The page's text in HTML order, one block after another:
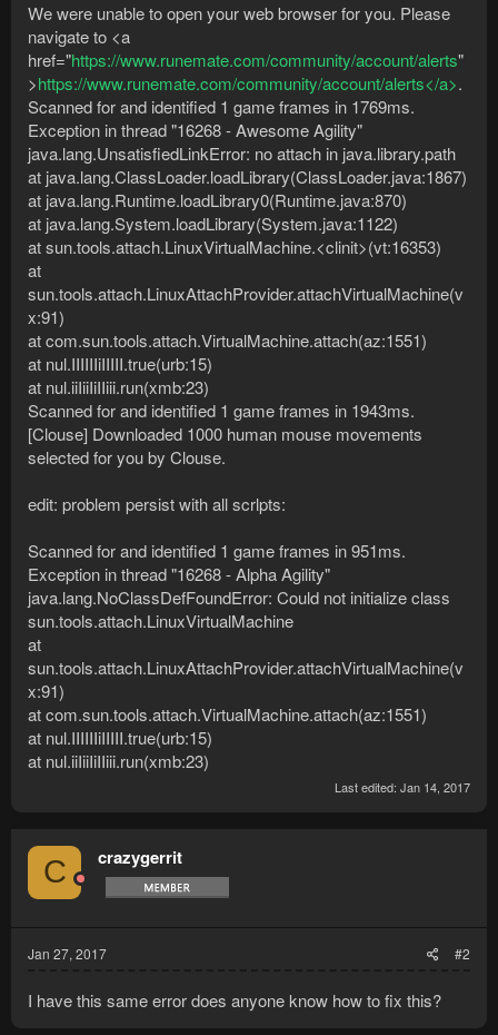
We were unable to open your web browser for you. Please
navigate to <a
href="https://www.runemate.com/community/account/alerts"
>https://www.runemate.com/community/account/alerts</a>.
Scanned for and identified 1 game frames in 1769ms.
Exception in thread "16268 - Awesome Agility"
java.lang.UnsatisfiedLinkError: no attach in java.library.path
at java.lang.ClassLoader.loadLibrary(ClassLoader.java:1867)
at java.lang.Runtime.loadLibrary0(Runtime.java:870)
at java.lang.System.loadLibrary(System.java:1122)
at sun.tools.attach.LinuxVirtualMachine.<clinit>(vt:16353)
at
sun.tools.attach.LinuxAttachProvider.attachVirtualMachine(v
x:91)
at com.sun.tools.attach.VirtualMachine.attach(az:1551)
at nul.IIIIIIiIIIII.true(urb:15)
at nul.iiIiiIiIIiii.run(xmb:23)
Scanned for and identified 1 game frames in 1943ms.
[Clouse] Downloaded 1000 human mouse movements
selected for you by Clouse.
edit: problem persist with all scrlpts:
Scanned for and identified 1 game frames in 951ms.
Exception in thread "16268 - Alpha Agility"
java.lang.NoClassDefFoundError: Could not initialize class
sun.tools.attach.LinuxVirtualMachine
at
sun.tools.attach.LinuxAttachProvider.attachVirtualMachine(v
x:91)
at com.sun.tools.attach.VirtualMachine.attach(az:1551)
at nul.IIIIIIiIIIII.true(urb:15)
at nul.iiIiiIiIIiii.run(xmb:23)
Last edited: Jan 14, 2017
C crazygerrit
Jan 27, 2017 #2
I have this same error does anyone know how to fix this?